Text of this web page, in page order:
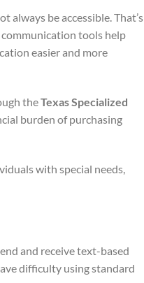
be accessible. That’s
communication tools help
easier and more
theTexas Specialized
burden of purchasing
with special needs,
and receive text-based
difficulty using standard